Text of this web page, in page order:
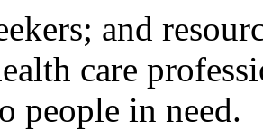
and
care
people in need.